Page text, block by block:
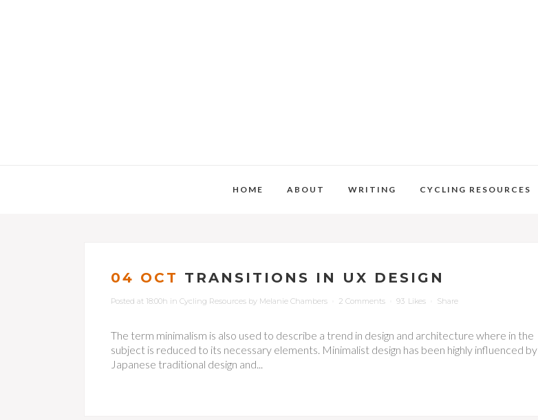
HOME ABOUT WRITING CYCLING RESOURCES
04 OCT TRANSITIONS IN UX DESIGN
Posted at 18:00h in Cycling Resources by Melanie Chambers 2 Comments 93 Likes Share
The term minimalism is also used to describe a trend in design and architecture where in the
subject is reduced to its necessary elements. Minimalist design has been highly influenced by
Japanese traditional design and...